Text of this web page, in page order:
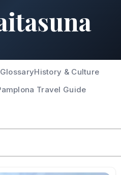
History & Culture
Travel Guide